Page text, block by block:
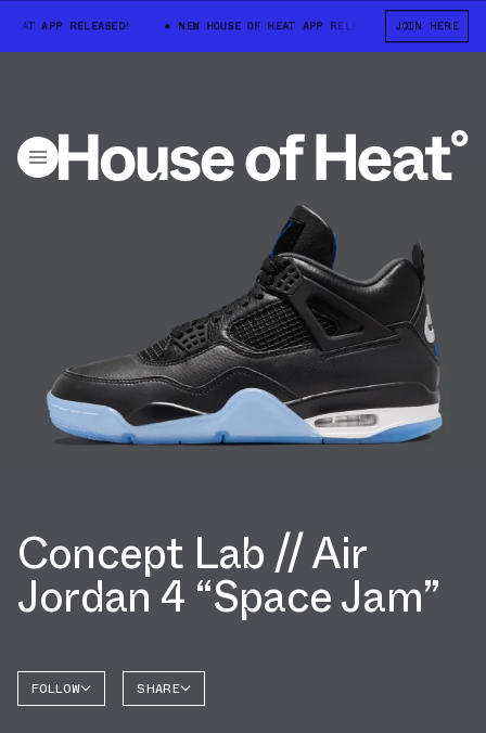
APP RELEASED! NEW HOUSE OF HEAT APP RELEASED! NEW
JOIN HERE
Concept Lab // Air
Jordan 4 “Space Jam”
FOLLOW SHARE